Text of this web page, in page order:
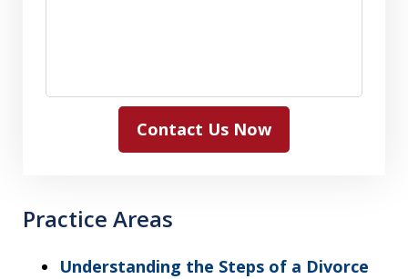
Contact Us Now
Practice Areas
Understanding the Steps of a Divorce